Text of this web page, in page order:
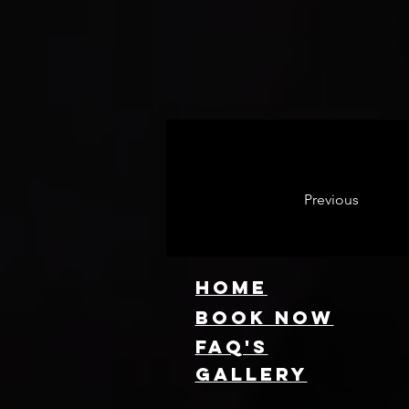
Previous
HOME
FAQ's
Book NOW
GallEry